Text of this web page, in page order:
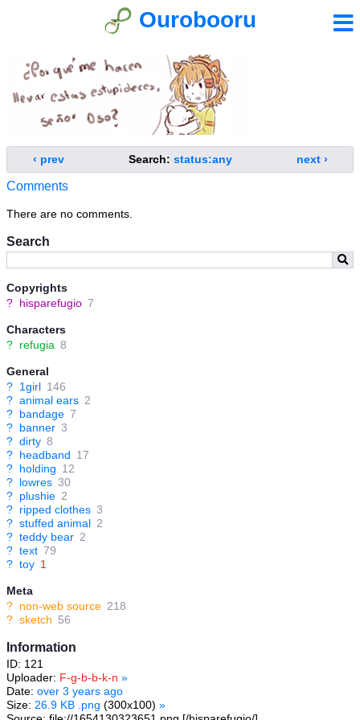
Ourobooru
Search
Copyrights
? hisparefugio 7
Characters
? refugia 8
General
? 1girl 146
? animal ears 2
? bandage 7
? banner 3
? dirty 8
? headband 17
? holding 12
? lowres 30
? plushie 2
? ripped clothes 3
? stuffed animal 2
? teddy bear 2
? text 79
? toy 1
Meta
? non-web source 218
? sketch 56
Information
ID: 121
Uploader: F-g-b-b-k-n »
Date: over 3 years ago
Size: 26.9 KB .png (300x100) »
‹ prev Search: status:any next ›
Comments
There are no comments.